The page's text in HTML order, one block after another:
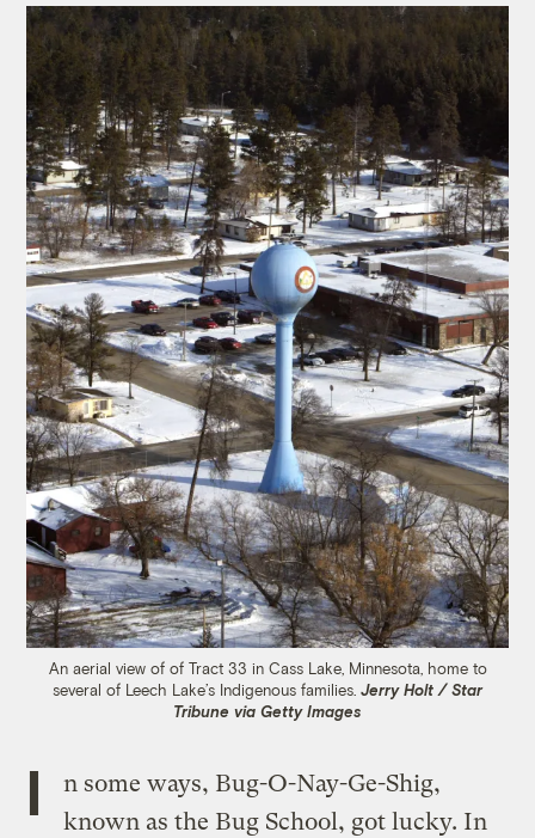
An aerial view of of Tract 33 in Cass Lake, Minnesota, home to
several of Leech Lake’s Indigenous families. Jerry Holt / Star
Tribune via Getty Images
I
n some ways, Bug-O-Nay-Ge-Shig,
known as the Bug School, got lucky. In